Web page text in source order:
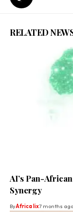
RELATED
AI’s Pan-
Synergy
ByAfrica lix7 months ago